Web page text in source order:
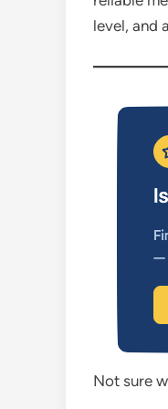
level, and
Not sure